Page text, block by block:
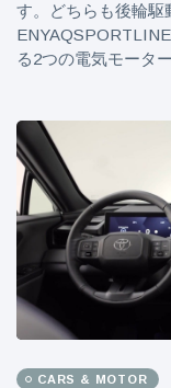
す。どちらも後輪駆
る2つの電気モータ
CARS & MOTOR